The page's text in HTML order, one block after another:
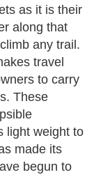
as it is their
along that
any trail.
travel
to carry
These
light weight to
made its
begun to